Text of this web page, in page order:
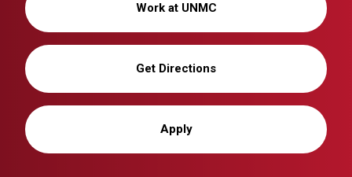
Work at UNMC
Get Directions
Apply